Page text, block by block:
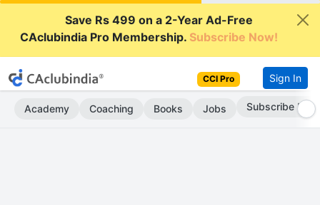
Save Rs 499 on a 2-Year Ad-Free
CAclubindia Pro Membership.Subscribe Now!
CCI Pro Sign In
Academy Coaching Books Jobs Subscribe Now